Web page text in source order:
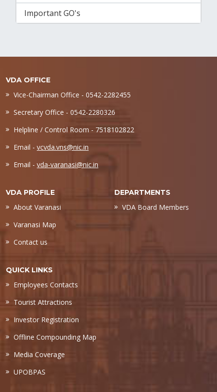
Important GO's
VDA OFFICE
Vice-Chairman Office - 0542-2282455
Secretary Office - 0542-2280326
Helpline / Control Room - 7518102822
Email - vcvda.vns@nic.in
Email - vda-varanasi@nic.in
VDA PROFILE
About Varanasi
Varanasi Map
Contact us
DEPARTMENTS
VDA Board Members
QUICK LINKS
Employees Contacts
Tourist Attractions
Investor Registration
Offline Compounding Map
Media Coverage
UPOBPAS